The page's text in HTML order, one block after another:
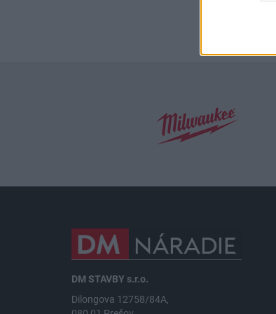
DM STAVBY s.r.o.
Dilongova 12758/84A,